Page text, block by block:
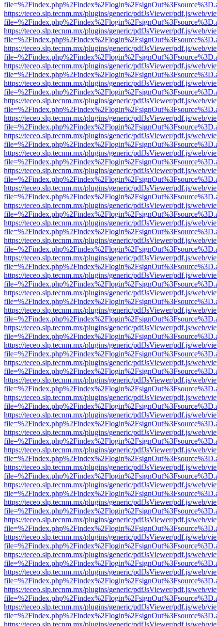
https://teceo.slp.tecnm.mx/plugins/generic/pdfJsViewer/pdf.js/web/
https://teceo.slp.tecnm.mx/plugins/generic/pdfJsViewer/pdf.js/web/
https://teceo.slp.tecnm.mx/plugins/generic/pdfJsViewer/pdf.js/web/
https://teceo.slp.tecnm.mx/plugins/generic/pdfJsViewer/pdf.js/web/
https://teceo.slp.tecnm.mx/plugins/generic/pdfJsViewer/pdf.js/web/
https://teceo.slp.tecnm.mx/plugins/generic/pdfJsViewer/pdf.js/web/
https://teceo.slp.tecnm.mx/plugins/generic/pdfJsViewer/pdf.js/web/
https://teceo.slp.tecnm.mx/plugins/generic/pdfJsViewer/pdf.js/web/
https://teceo.slp.tecnm.mx/plugins/generic/pdfJsViewer/pdf.js/web/
https://teceo.slp.tecnm.mx/plugins/generic/pdfJsViewer/pdf.js/web/
https://teceo.slp.tecnm.mx/plugins/generic/pdfJsViewer/pdf.js/web/
https://teceo.slp.tecnm.mx/plugins/generic/pdfJsViewer/pdf.js/web/
https://teceo.slp.tecnm.mx/plugins/generic/pdfJsViewer/pdf.js/web/
https://teceo.slp.tecnm.mx/plugins/generic/pdfJsViewer/pdf.js/web/
https://teceo.slp.tecnm.mx/plugins/generic/pdfJsViewer/pdf.js/web/
https://teceo.slp.tecnm.mx/plugins/generic/pdfJsViewer/pdf.js/web/
https://teceo.slp.tecnm.mx/plugins/generic/pdfJsViewer/pdf.js/web/
https://teceo.slp.tecnm.mx/plugins/generic/pdfJsViewer/pdf.js/web/
https://teceo.slp.tecnm.mx/plugins/generic/pdfJsViewer/pdf.js/web/
https://teceo.slp.tecnm.mx/plugins/generic/pdfJsViewer/pdf.js/web/
https://teceo.slp.tecnm.mx/plugins/generic/pdfJsViewer/pdf.js/web/
https://teceo.slp.tecnm.mx/plugins/generic/pdfJsViewer/pdf.js/web/
https://teceo.slp.tecnm.mx/plugins/generic/pdfJsViewer/pdf.js/web/
https://teceo.slp.tecnm.mx/plugins/generic/pdfJsViewer/pdf.js/web/
https://teceo.slp.tecnm.mx/plugins/generic/pdfJsViewer/pdf.js/web/
https://teceo.slp.tecnm.mx/plugins/generic/pdfJsViewer/pdf.js/web/
https://teceo.slp.tecnm.mx/plugins/generic/pdfJsViewer/pdf.js/web/
https://teceo.slp.tecnm.mx/plugins/generic/pdfJsViewer/pdf.js/web/
https://teceo.slp.tecnm.mx/plugins/generic/pdfJsViewer/pdf.js/web/
https://teceo.slp.tecnm.mx/plugins/generic/pdfJsViewer/pdf.js/web/
https://teceo.slp.tecnm.mx/plugins/generic/pdfJsViewer/pdf.js/web/
https://teceo.slp.tecnm.mx/plugins/generic/pdfJsViewer/pdf.js/web/
https://teceo.slp.tecnm.mx/plugins/generic/pdfJsViewer/pdf.js/web/
https://teceo.slp.tecnm.mx/plugins/generic/pdfJsViewer/pdf.js/web/
https://teceo.slp.tecnm.mx/plugins/generic/pdfJsViewer/pdf.js/web/
https://teceo.slp.tecnm.mx/plugins/generic/pdfJsViewer/pdf.js/web/